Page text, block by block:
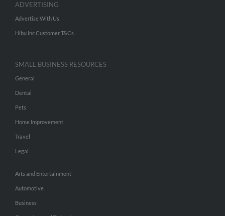
ADVERTISING
Advertise With Us
Hibu Inc Customer T&Cs
SMALL BUSINESS RESOURCES
General
Dental
Pets
Home Improvement
Travel
Legal
Arts and Entertainment
Automotive
Business